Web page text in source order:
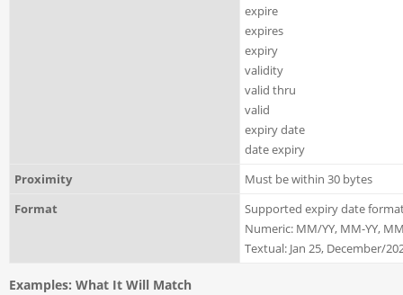
expire
expires
expiry
validity
valid thru
valid
expiry date
date expiry
Proximity
Must be within 30 bytes
Format
Supported expiry date
Numeric: MM/YY, MM-YY, MM
Textual: Jan 25, December/
Examples: What It Will Match